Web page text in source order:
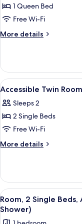
Room,
1
Queen
Bed,
1 Queen Bed
Free Wi-Fi
More details
More
1
Queen
Bed,
View
all
photos
for
Accessible
Twin
Roll
In
Shower
4
Accessible Twin
Sleeps 2
2 Single Beds
Free Wi-Fi
More details
More
Twin
Room
with
Roll
View
all
photos
5
Room, 2 Single Beds,
Shower)